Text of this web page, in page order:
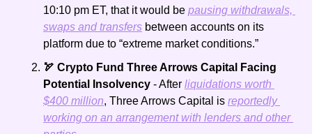
10:10 pm ET, that it would be pausing withdrawals,
swaps and transfers between accounts on its
platform due to “extreme market conditions.”
🏹 Crypto Fund Three Arrows Capital Facing
Potential Insolvency - After liquidations worth
$400 million, Three Arrows Capital is reportedly
working on an arrangement with lenders and other